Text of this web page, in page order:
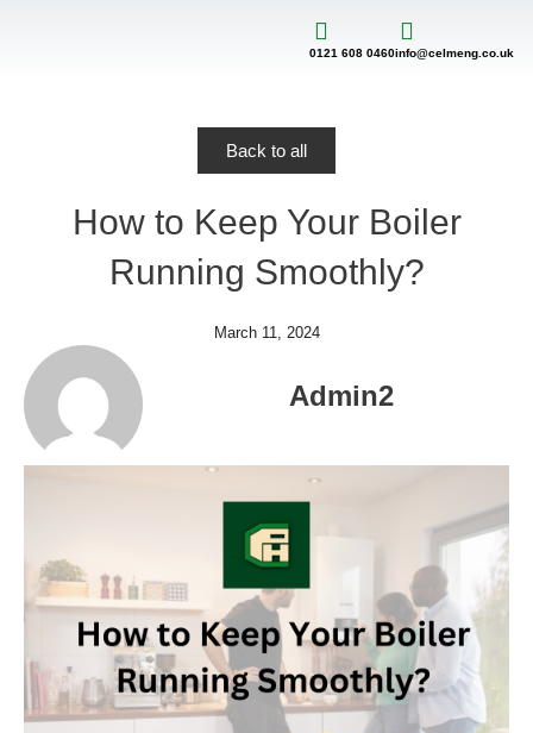
content
0121 608 0460info@celmeng.co.uk
Back to all
How to Keep Your Boiler
Running Smoothly?
March 11, 2024
Admin2